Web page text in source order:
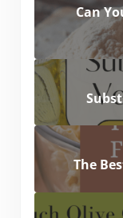
Can
The